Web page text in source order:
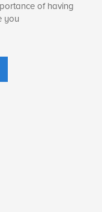
of having
you